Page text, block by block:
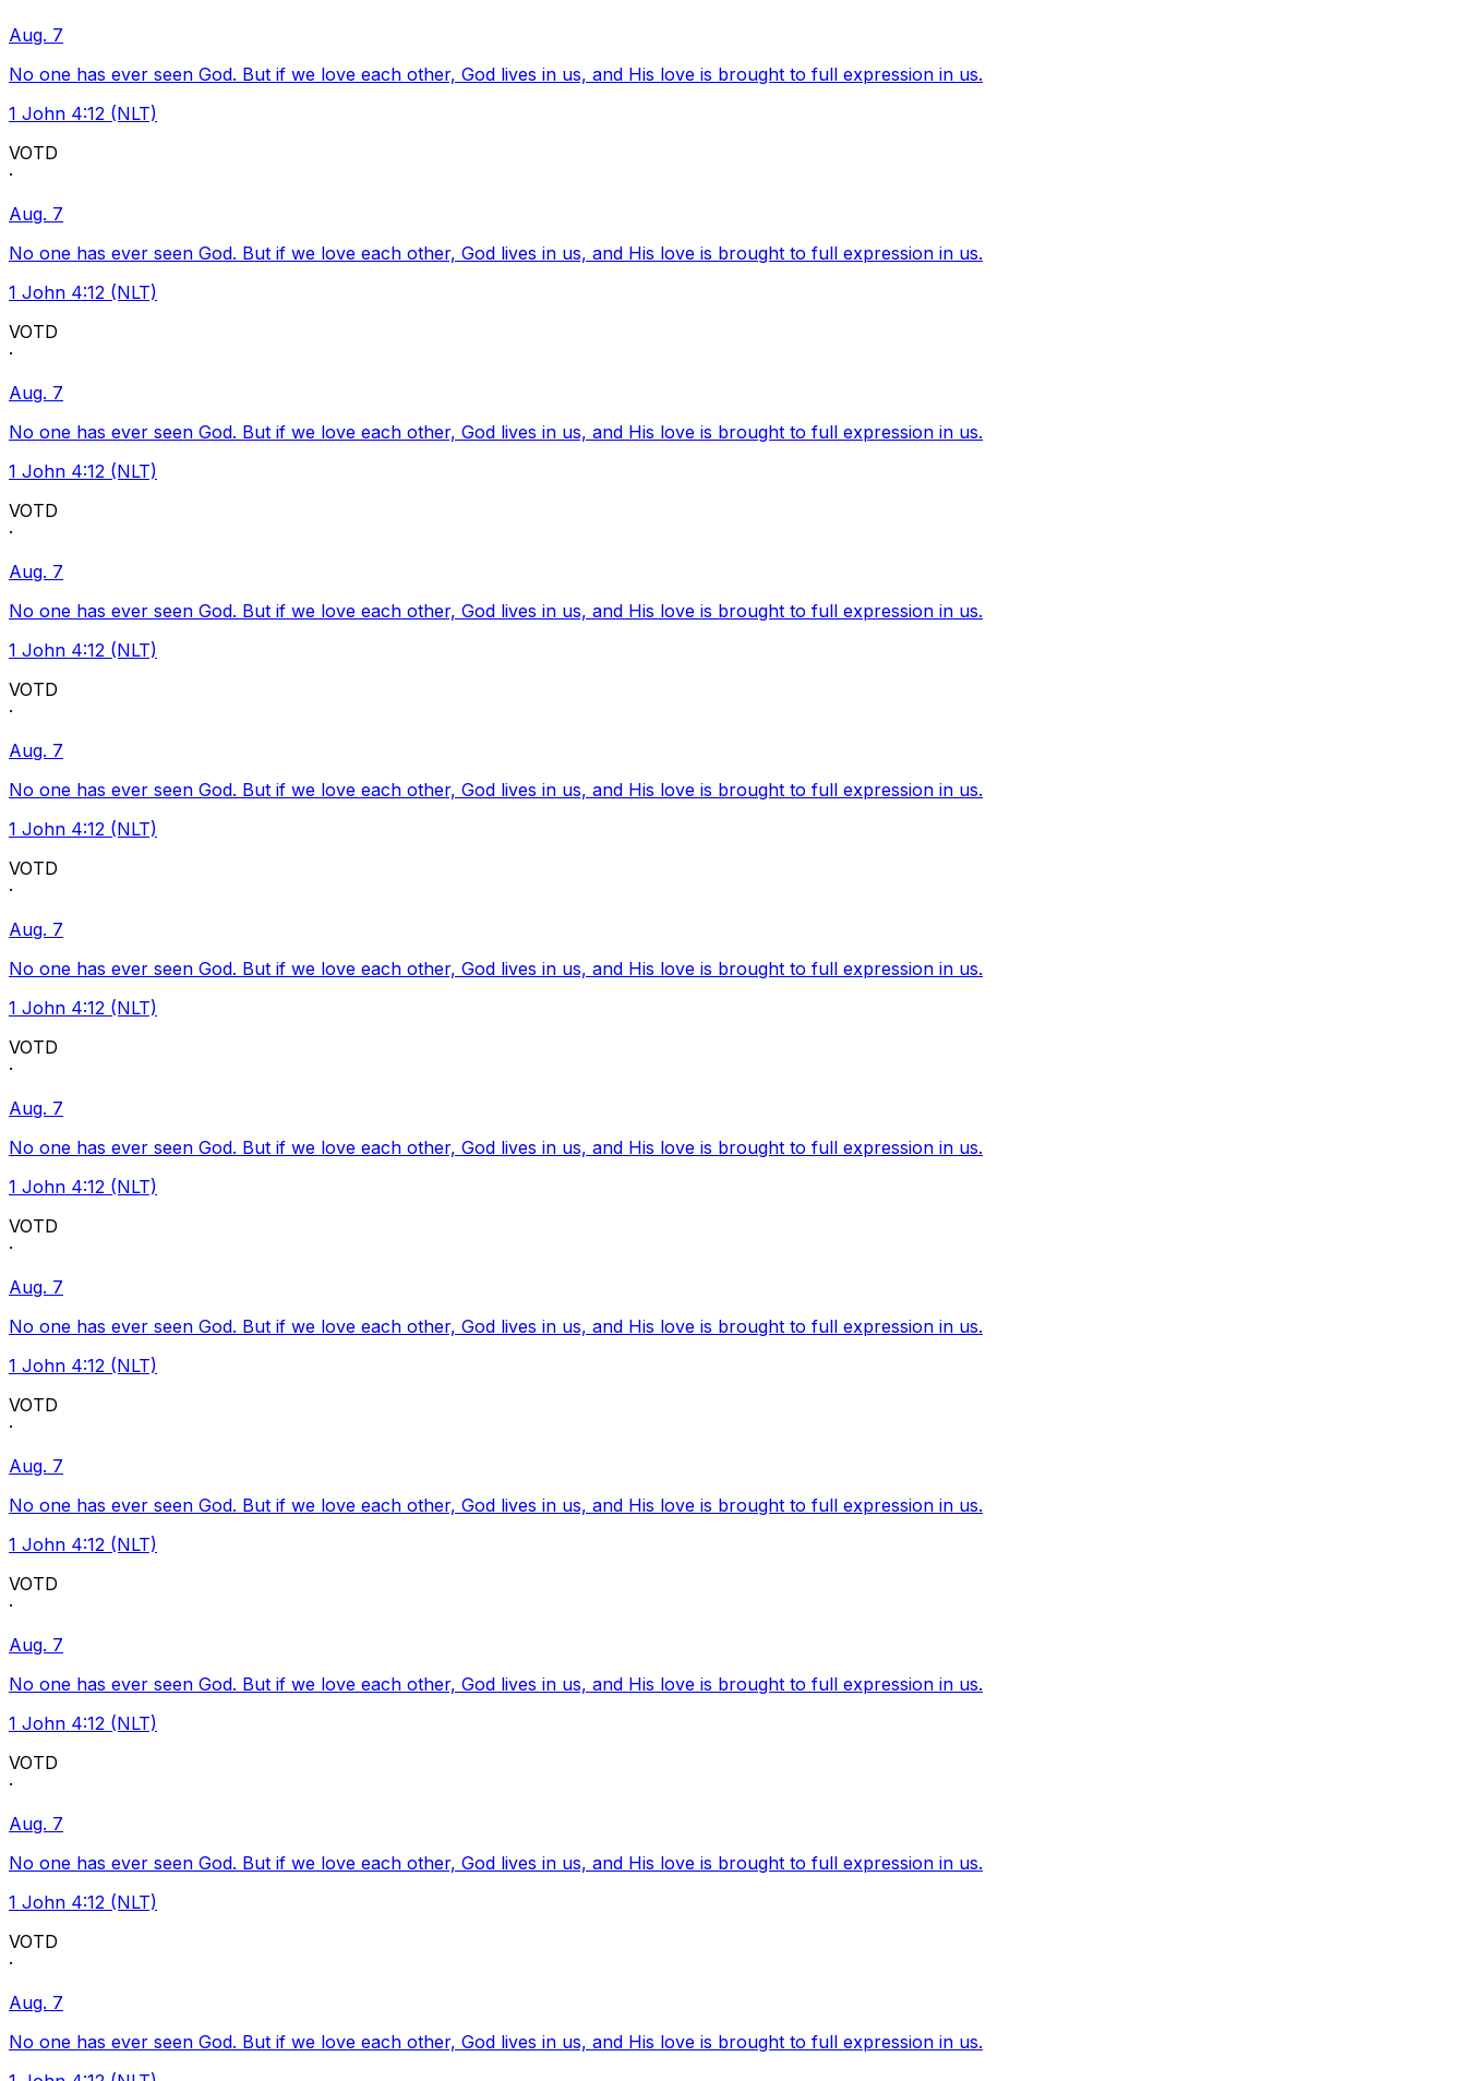
Aug. 7
No one has ever seen God. But if we love each other, God lives in us, and His love is brought to full expression in us.
1 John 4:12 (NLT)
VOTD
·
Aug. 7
No one has ever seen God. But if we love each other, God lives in us, and His love is brought to full expression in us.
1 John 4:12 (NLT)
VOTD
·
Aug. 7
No one has ever seen God. But if we love each other, God lives in us, and His love is brought to full expression in us.
1 John 4:12 (NLT)
VOTD
·
Aug. 7
No one has ever seen God. But if we love each other, God lives in us, and His love is brought to full expression in us.
1 John 4:12 (NLT)
VOTD
·
Aug. 7
No one has ever seen God. But if we love each other, God lives in us, and His love is brought to full expression in us.
1 John 4:12 (NLT)
VOTD
·
Aug. 7
No one has ever seen God. But if we love each other, God lives in us, and His love is brought to full expression in us.
1 John 4:12 (NLT)
VOTD
·
Aug. 7
No one has ever seen God. But if we love each other, God lives in us, and His love is brought to full expression in us.
1 John 4:12 (NLT)
VOTD
·
Aug. 7
No one has ever seen God. But if we love each other, God lives in us, and His love is brought to full expression in us.
1 John 4:12 (NLT)
VOTD
·
Aug. 7
No one has ever seen God. But if we love each other, God lives in us, and His love is brought to full expression in us.
1 John 4:12 (NLT)
VOTD
·
Aug. 7
No one has ever seen God. But if we love each other, God lives in us, and His love is brought to full expression in us.
1 John 4:12 (NLT)
VOTD
·
Aug. 7
No one has ever seen God. But if we love each other, God lives in us, and His love is brought to full expression in us.
1 John 4:12 (NLT)
VOTD
·
Aug. 7
No one has ever seen God. But if we love each other, God lives in us, and His love is brought to full expression in us.